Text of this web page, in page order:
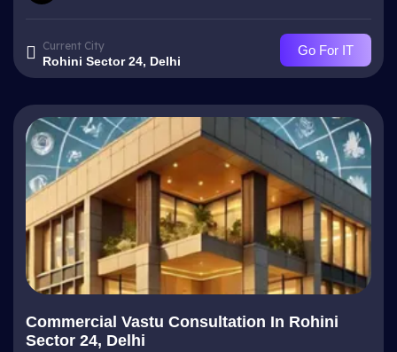
Current City
Rohini Sector 24, Delhi
Go For IT
Commercial Vastu Consultation In Rohini
Sector 24, Delhi